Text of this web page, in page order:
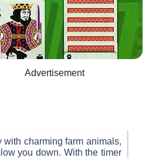
Advertisement
charming farm animals,
you down. With the timer